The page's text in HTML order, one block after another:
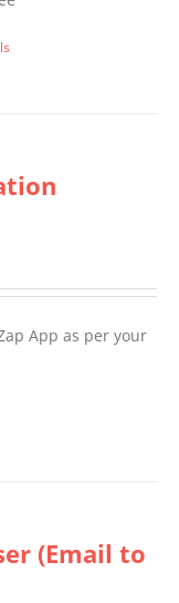
App as per your
(Email to